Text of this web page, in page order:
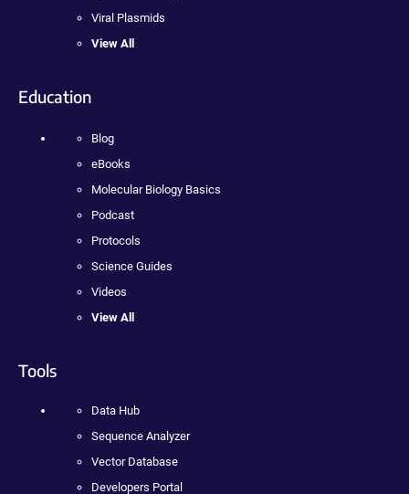
Viral Plasmids
View All
Education
Blog
eBooks
Molecular Biology Basics
Podcast
Protocols
Science Guides
Videos
View All
Tools
Data Hub
Sequence Analyzer
Vector Database
Developers Portal